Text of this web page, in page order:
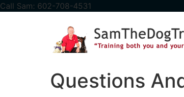
content
Call Sam: 602-708-4531
Questions